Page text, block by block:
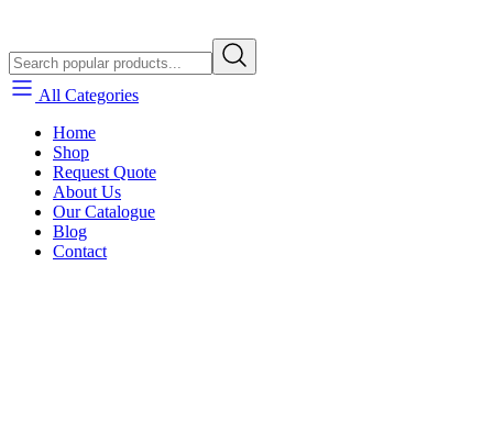
All Categories
Home
Shop
Request Quote
About Us
Our Catalogue
Blog
Contact